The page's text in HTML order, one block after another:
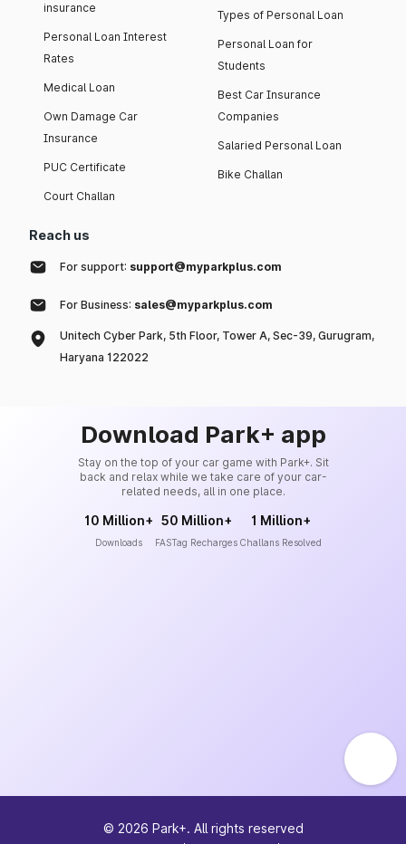
insurance
Personal Loan Interest
Rates
Medical Loan
Own Damage Car
Insurance
PUC Certificate
Court Challan
Types of Personal Loan
Personal Loan for
Students
Best Car Insurance
Companies
Salaried Personal Loan
Bike Challan
Reach us
For support: support@myparkplus.com
For Business: sales@myparkplus.com
Unitech Cyber Park, 5th Floor, Tower A, Sec-39, Gurugram,
Haryana 122022
Download Park+ app
Stay on the top of your car game with Park+. Sit
back and relax while we take care of your car-
related needs, all in one place.
10 Million+
Downloads
50 Million+
FASTag Recharges
1 Million+
Challans Resolved
© 2026 Park+. All rights reserved